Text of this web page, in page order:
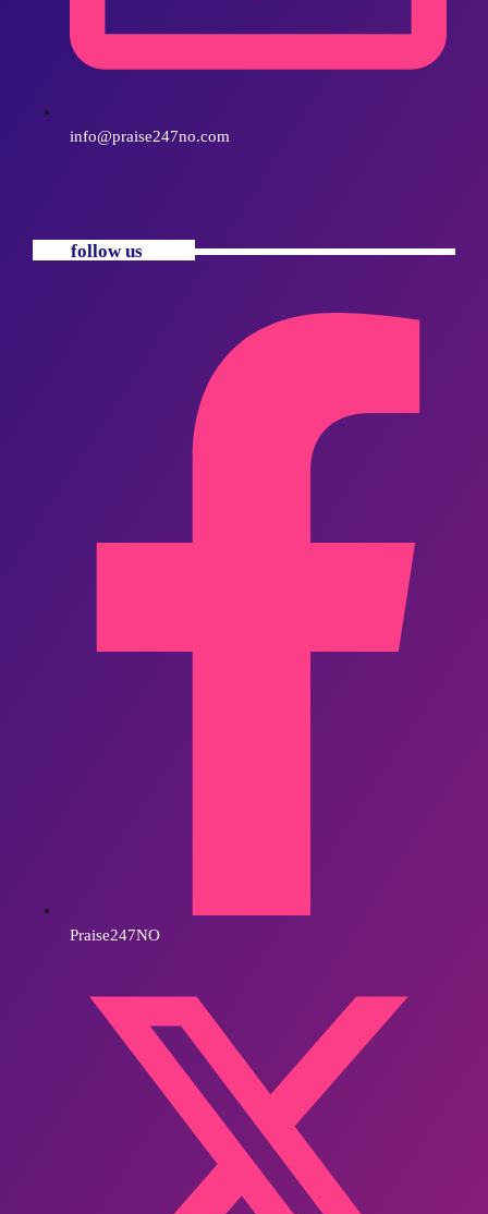
info@praise247no.com
follow us
Praise247NO